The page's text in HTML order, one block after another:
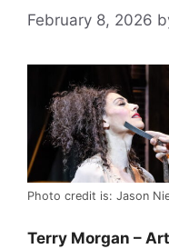
February 8, 2026
Photo credit is: Jason
Terry Morgan –